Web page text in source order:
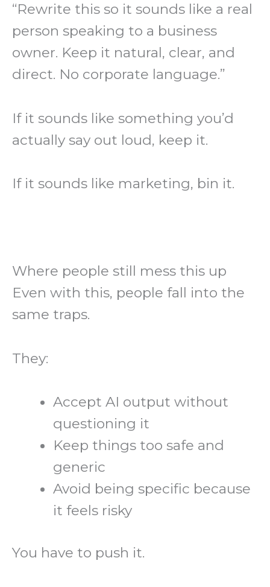
“Rewrite this so it sounds like a real
person speaking to a business
owner. Keep it natural, clear, and
direct. No corporate language.”
If it sounds like something you’d
actually say out loud, keep it.
If it sounds like marketing, bin it.
Where people still mess this up
Even with this, people fall into the
same traps.
They:
Accept AI output without
questioning it
Keep things too safe and
generic
Avoid being specific because
it feels risky
You have to push it.